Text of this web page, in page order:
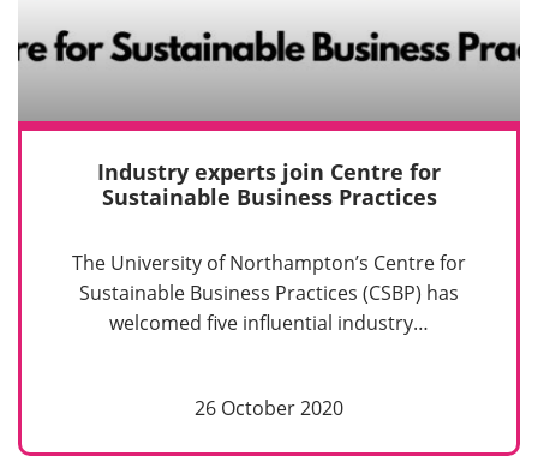
Industry experts join Centre for
Sustainable Business Practices
The University of Northampton’s Centre for
Sustainable Business Practices (CSBP) has
welcomed five influential industry…
26 October 2020